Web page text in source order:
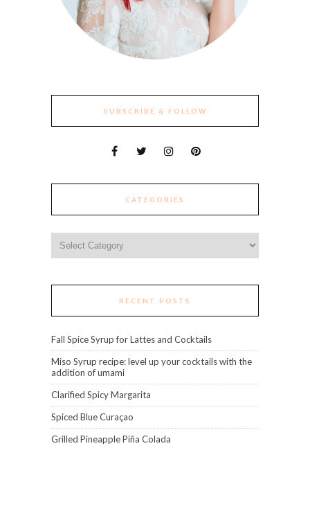
SUBSCRIBE & FOLLOW
CATEGORIES
RECENT POSTS
Fall Spice Syrup for Lattes and Cocktails
Miso Syrup recipe: level up your cocktails with the
addition of umami
Clarified Spicy Margarita
Spiced Blue Curaçao
Grilled Pineapple Piña Colada